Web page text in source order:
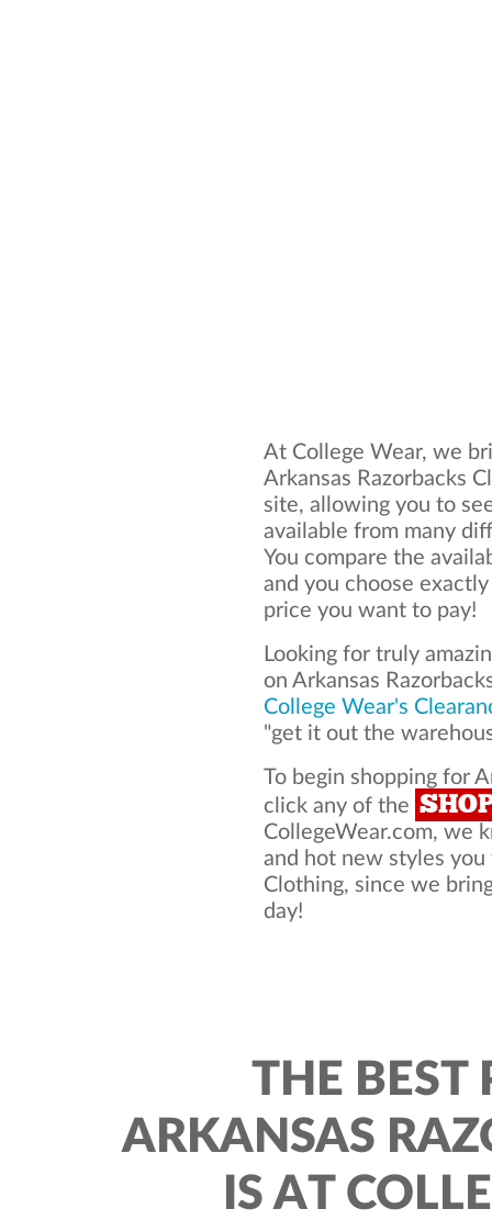
At College Wear, we
Arkansas Razorbacks
site, allowing you to
available from many
You compare the
and you choose
price you want to pay!
Looking for truly
on Arkansas
College Wear's
"get it out the
To begin shopping for
click any of the
CollegeWear.com, we
and hot new styles you
Clothing, since we
day!
THE BEST
ARKANSAS
IS AT